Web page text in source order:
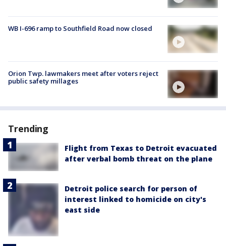
WB I-696 ramp to Southfield Road now closed
Orion Twp. lawmakers meet after voters reject
public safety millages
Trending
Flight from Texas to Detroit evacuated
after verbal bomb threat on the plane
Detroit police search for person of
interest linked to homicide on city's
east side